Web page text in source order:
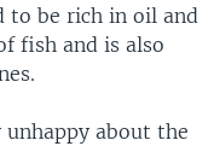
to be rich in oil and
fish and is also
about the